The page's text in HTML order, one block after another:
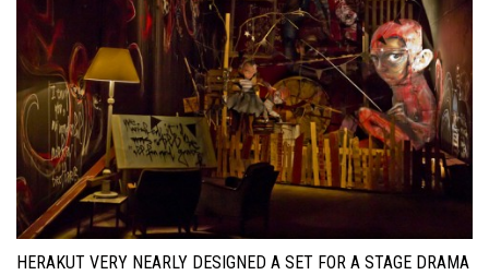
HERAKUT VERY NEARLY DESIGNED A SET FOR A STAGE DRAMA